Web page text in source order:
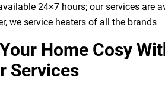
24×7 hours; our services are
we service heaters of all the brands
Home Cosy
Services